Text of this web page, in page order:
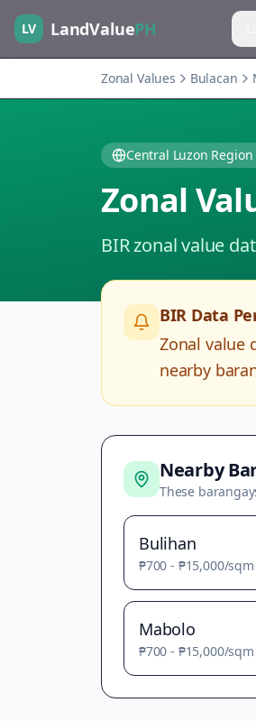
LV LandValuePH
Zonal Values Bulacan
Central Luzon
Zonal
BIR zonal value
BIR Data
Zonal value
nearby
Nearby
These
Bulihan
₱700 - ₱15,000/sqm
Mabolo
₱700 - ₱15,000/sqm